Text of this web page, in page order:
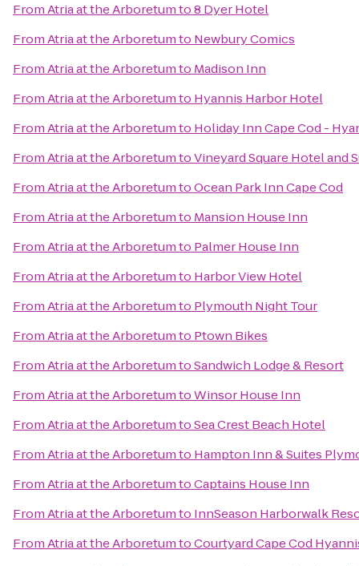
FromAtria at the Arboretumto8 Dyer Hotel
FromAtria at the Arboretumto Newbury Comics
FromAtria at the Arboretumto Madison Inn
FromAtria at the Arboretumto Hyannis Harbor Hotel
FromAtria at the Arboretumto Holiday Inn Cape Cod -
FromAtria at the ArboretumtoVineyard Square Hotel and
FromAtria at the ArboretumtoOcean Park Inn Cape Cod
FromAtria at the Arboretumto Mansion House Inn
FromAtria at the Arboretumto Palmer House Inn
FromAtria at the Arboretumto Harbor View Hotel
FromAtria at the Arboretumto Plymouth Night Tour
FromAtria at the Arboretumto Ptown Bikes
FromAtria at the ArboretumtoSandwich Lodge & Resort
FromAtria at the ArboretumtoWinsor House Inn
FromAtria at the ArboretumtoSea Crest Beach Hotel
FromAtria at the Arboretumto Hampton Inn & Suites
FromAtria at the ArboretumtoCaptains House Inn
FromAtria at the Arboretumto InnSeason Harborwalk
FromAtria at the ArboretumtoCourtyard Cape Cod